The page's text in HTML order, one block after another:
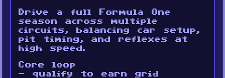
Drive a full Formula One
season across multiple
circuits, balancing car setup,
pit timing, and reflexes at
high speed.
Core loop
- qualify to earn grid